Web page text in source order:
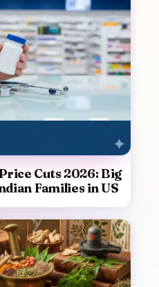
Cuts 2026: Big
Families in US